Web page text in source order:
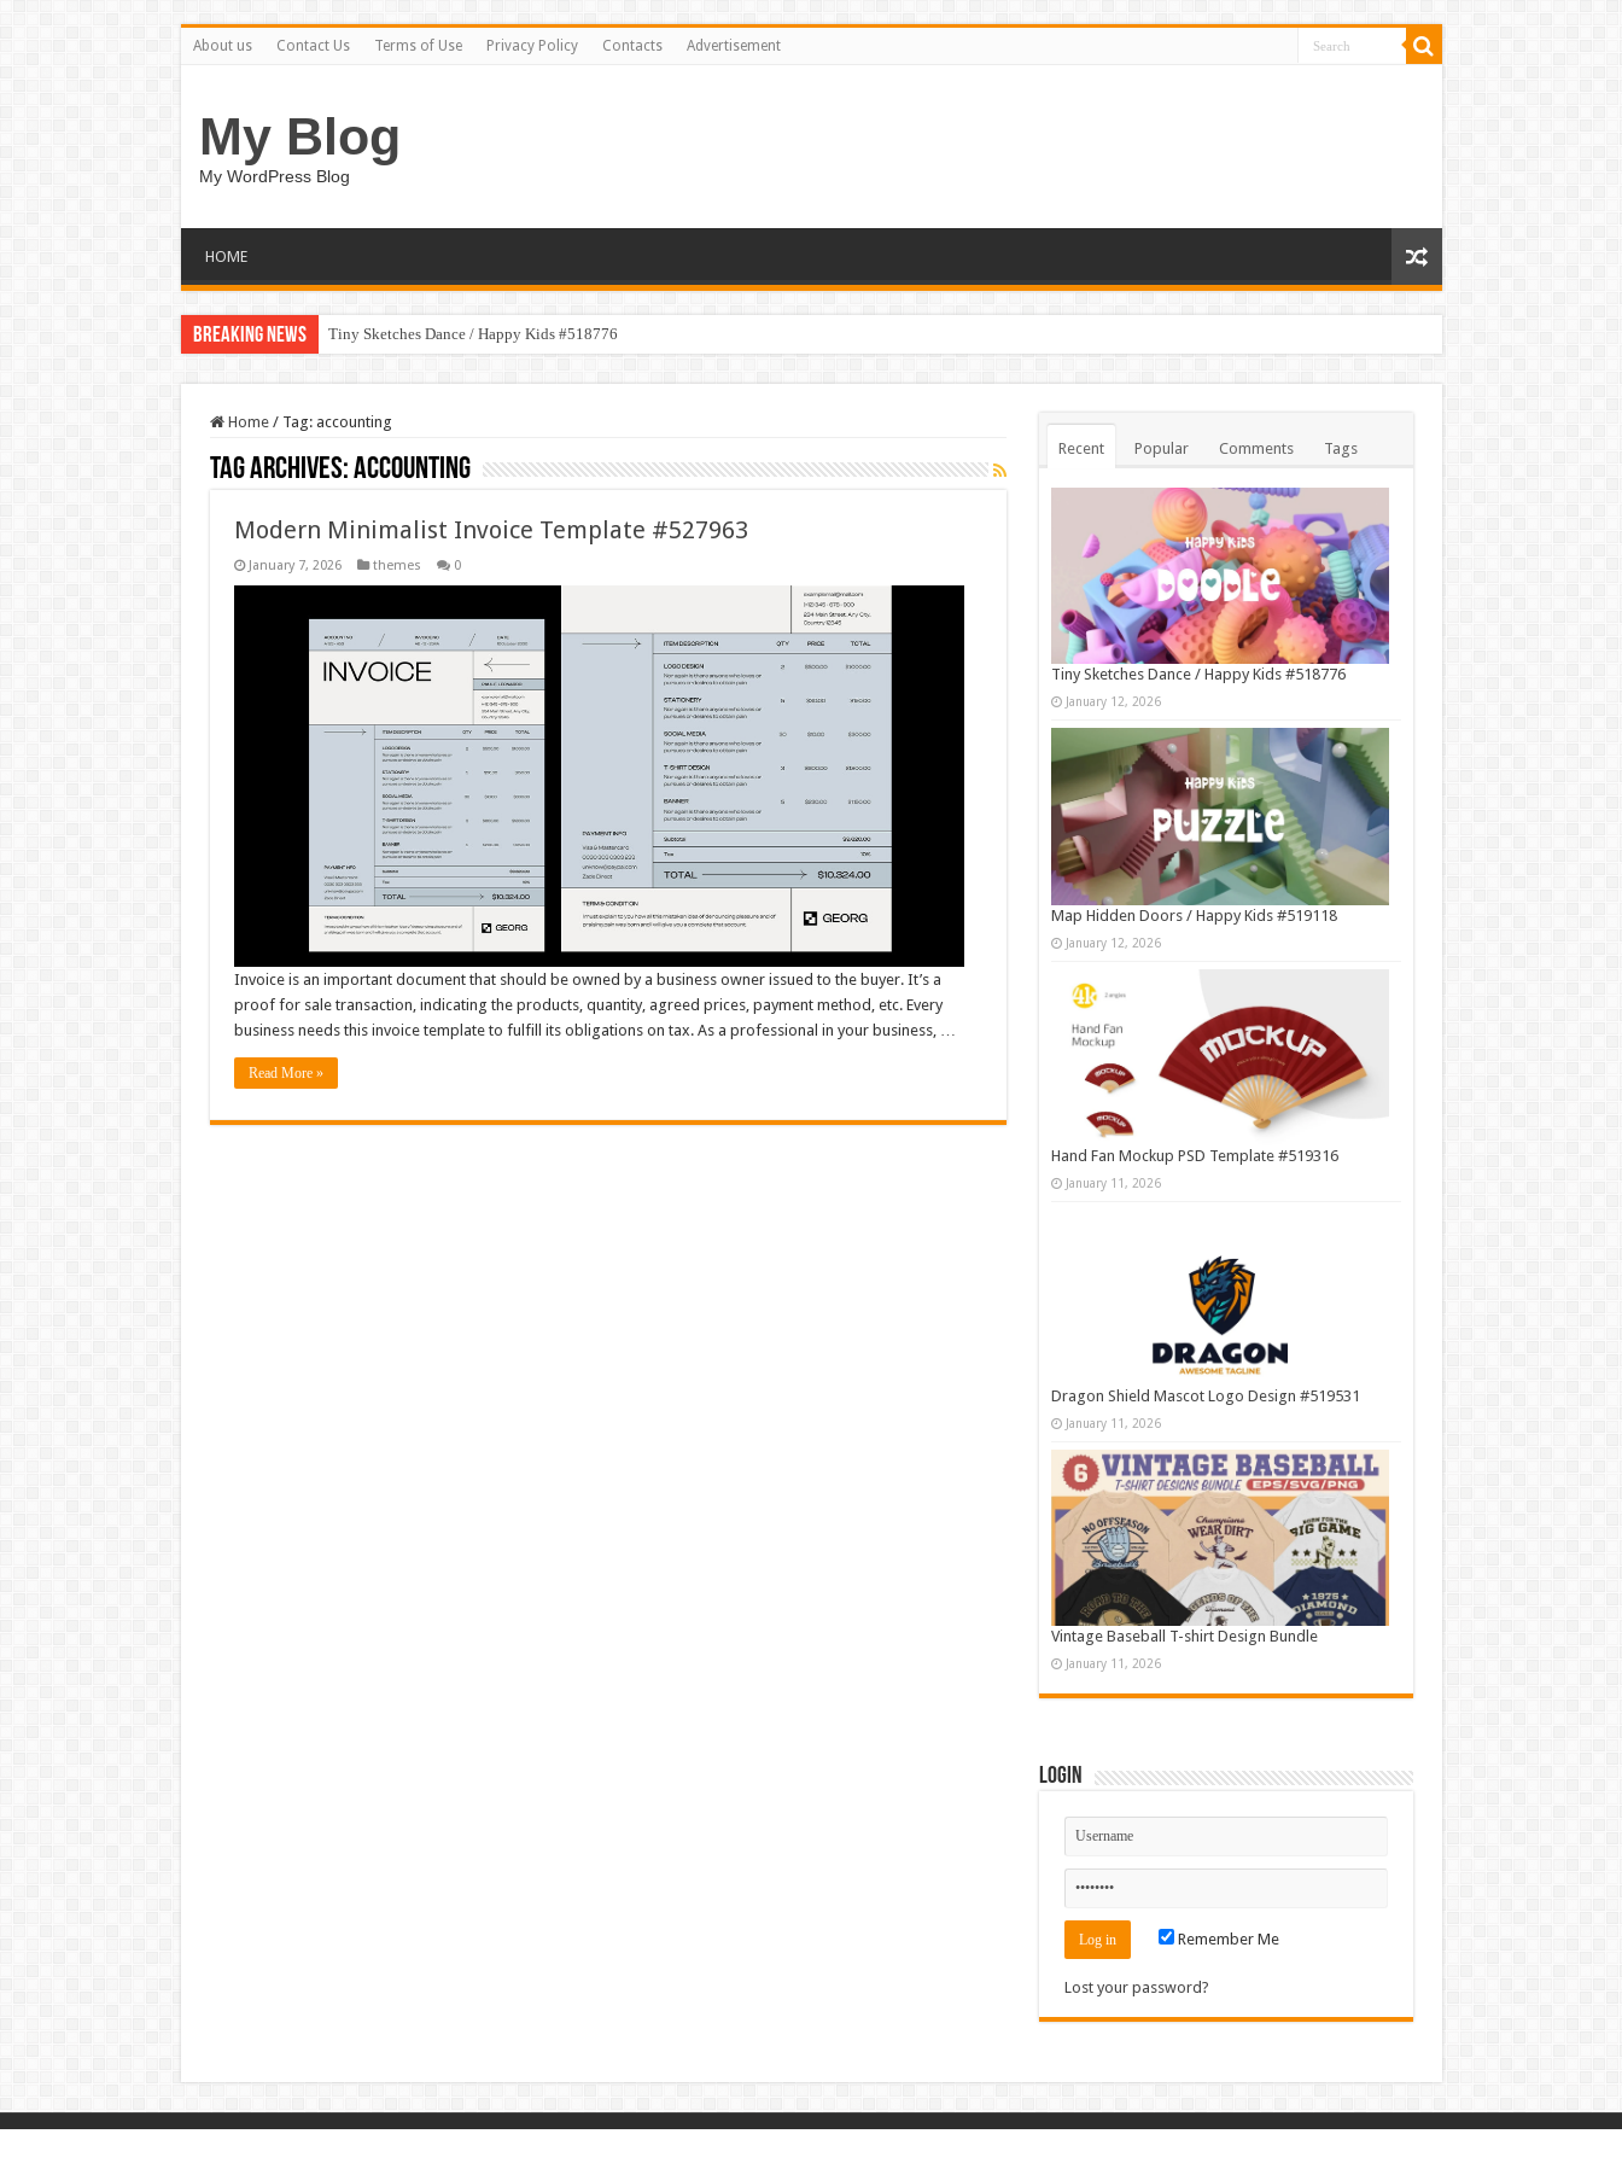
About us Contact Us Terms of Use Privacy Policy Contacts Advertisement
My Blog
My WordPress Blog
HOME
Breaking News Tiny Sketches Dance / Happy Kids #518776
Home / Tag: accounting
Tag Archives:accounting
Modern Minimalist Invoice Template #527963
January 7, 2026 themes 0
Invoice is an important document that should be owned by a business owner issued to the buyer. It’s a
proof for sale transaction, indicating the products, quantity, agreed prices, payment method, etc. Every
business needs this invoice template to fulfill its obligations on tax. As a professional in your business, …
Read More »
Recent Popular Comments Tags
Tiny Sketches Dance / Happy Kids #518776
January 12, 2026
Map Hidden Doors / Happy Kids #519118
January 12, 2026
Hand Fan Mockup PSD Template #519316
January 11, 2026
Dragon Shield Mascot Logo Design #519531
January 11, 2026
Vintage Baseball T-shirt Design Bundle
January 11, 2026
Login
Remember Me
Lost your password?